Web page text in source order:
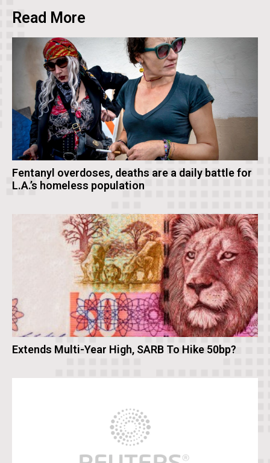
Read More
Fentanyl overdoses, deaths are a daily battle for
L.A.’s homeless population
Extends Multi-Year High, SARB To Hike 50bp?